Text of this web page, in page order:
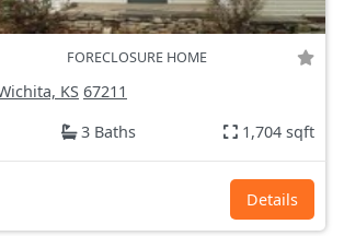
FORECLOSURE HOME
KS 67211
3 Baths 1,704 sqft
Details